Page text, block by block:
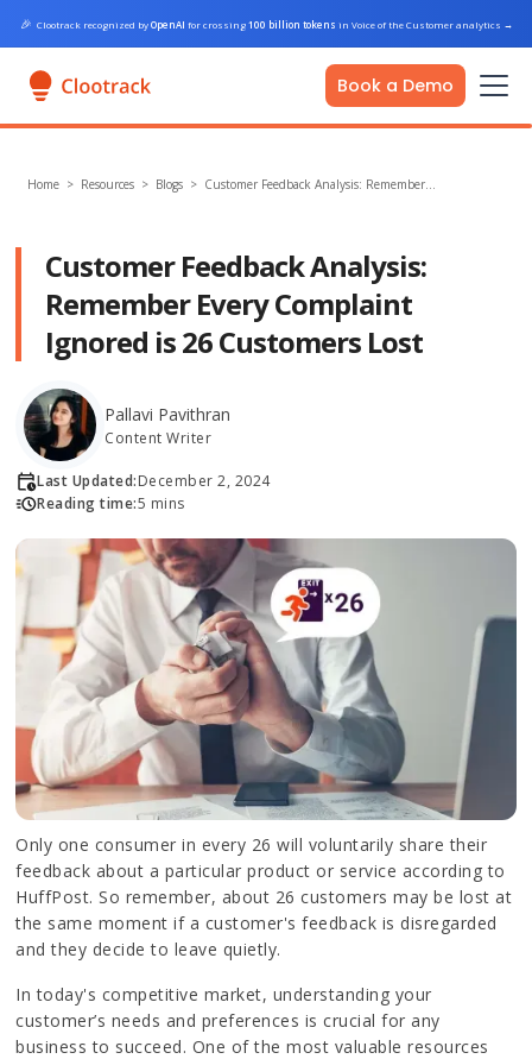
🎉 Clootrack recognized byOpenAI for crossing100 billion tokens in Voice of the Customer analytics →
Book a Demo
Home > Resources > Blogs > Customer Feedback Analysis: Remember…
Customer Feedback Analysis:
Remember Every Complaint
Ignored is 26 Customers Lost
Pallavi Pavithran
Content Writer
Last Updated:December 2, 2024
Reading time:5 mins
Only one consumer in every 26 will voluntarily share their
feedback about a particular product or service according to
HuffPost. So remember, about 26 customers may be lost at
the same moment if a customer's feedback is disregarded
and they decide to leave quietly.
In today's competitive market, understanding your
customer’s needs and preferences is crucial for any
business to succeed. One of the most valuable resources